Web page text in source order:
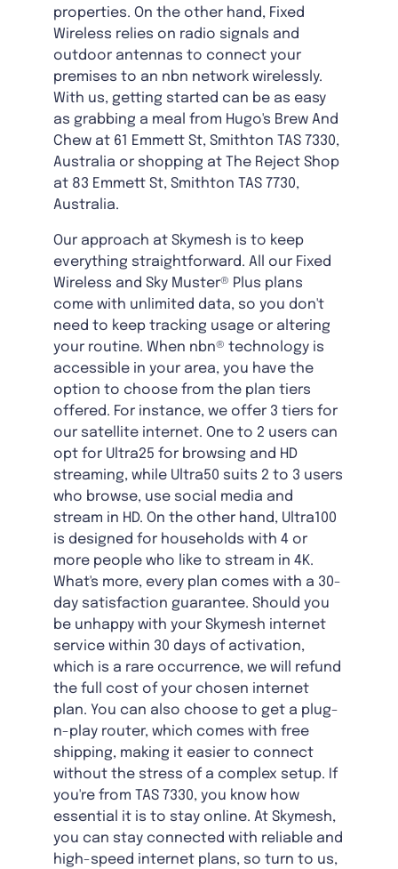
properties. On the other hand, Fixed
Wireless relies on radio signals and
outdoor antennas to connect your
premises to an nbn network wirelessly.
With us, getting started can be as easy
as grabbing a meal from Hugo's Brew And
Chew at 61 Emmett St, Smithton TAS 7330,
Australia or shopping at The Reject Shop
at 83 Emmett St, Smithton TAS 7730,
Australia.
Our approach at Skymesh is to keep
everything straightforward. All our Fixed
Wireless and Sky Muster® Plus plans
come with unlimited data, so you don't
need to keep tracking usage or altering
your routine. When nbn® technology is
accessible in your area, you have the
option to choose from the plan tiers
offered. For instance, we offer 3 tiers for
our satellite internet. One to 2 users can
opt for Ultra25 for browsing and HD
streaming, while Ultra50 suits 2 to 3 users
who browse, use social media and
stream in HD. On the other hand, Ultra100
is designed for households with 4 or
more people who like to stream in 4K.
What's more, every plan comes with a 30-
day satisfaction guarantee. Should you
be unhappy with your Skymesh internet
service within 30 days of activation,
which is a rare occurrence, we will refund
the full cost of your chosen internet
plan. You can also choose to get a plug-
n-play router, which comes with free
shipping, making it easier to connect
without the stress of a complex setup. If
you're from TAS 7330, you know how
essential it is to stay online. At Skymesh,
you can stay connected with reliable and
high-speed internet plans, so turn to us,